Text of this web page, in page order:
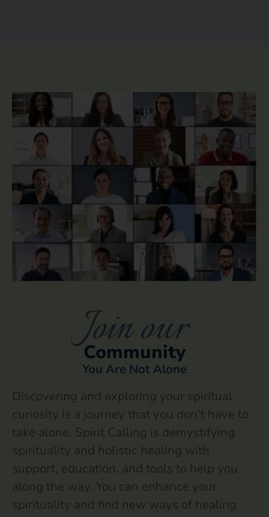
Join our
Community
You Are Not Alone
Discovering and exploring your spiritual
curiosity is a journey that you don’t have to
take alone. Spirit Calling is demystifying
spirituality and holistic healing with
support, education, and tools to help you
along the way. You can enhance your
spirituality and find new ways of healing